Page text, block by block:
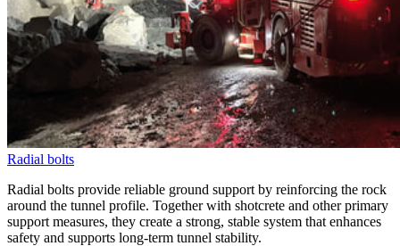
Radial bolts
Radial bolts provide reliable ground support by reinforcing the rock
around the tunnel profile. Together with shotcrete and other primary
support measures, they create a strong, stable system that enhances
safety and supports long-term tunnel stability.